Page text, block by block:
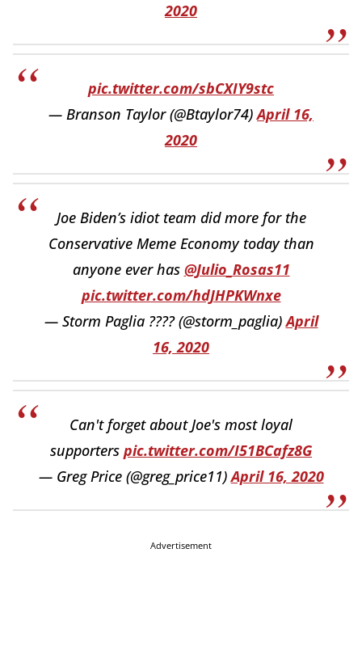
2020
pic.twitter.com/sbCXIY9stc
— Branson Taylor (@Btaylor74)April 16,
2020
Joe Biden’s idiot team did more for the
Conservative Meme Economy today than
anyone ever has @Julio_Rosas11
pic.twitter.com/hdJHPKWnxe
— Storm Paglia ???? (@storm_paglia)April
16, 2020
Can't forget about Joe's most loyal
supporters pic.twitter.com/I51BCafz8G
— Greg Price (@greg_price11)April 16, 2020
Advertisement